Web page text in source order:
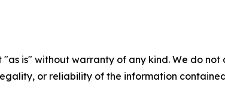
"as is" without warranty of any kind. We do
or reliability of the information